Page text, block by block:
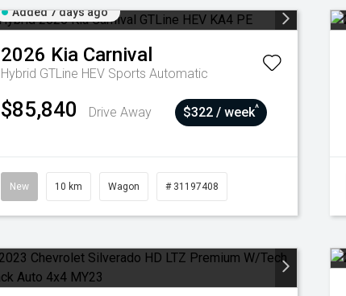
Added 7 days ago
2026 Kia Carnival
Hybrid GTLine HEV Sports Automatic
$85,840 Drive Away $322 / week^
New 10 km Wagon # 31197408